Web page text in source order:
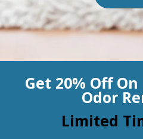
Organic Cleaning
Window Treatment
BLOG
Get 20% Off
Odor
Limited